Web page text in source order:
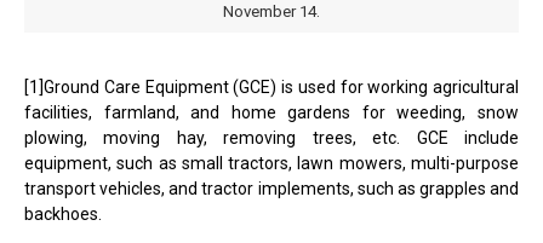
November 14.
[1]Ground Care Equipment (GCE) is used for working agricultural
facilities, farmland, and home gardens for weeding, snow
plowing, moving hay, removing trees, etc. GCE include
equipment, such as small tractors, lawn mowers, multi-purpose
transport vehicles, and tractor implements, such as grapples and
backhoes.